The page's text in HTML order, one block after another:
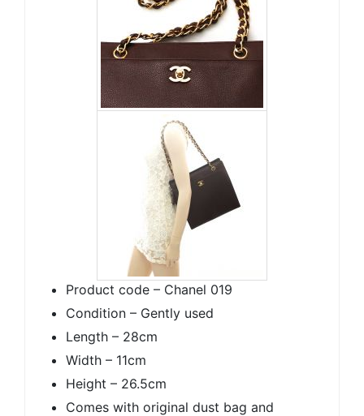
Product code – Chanel 019
Condition – Gently used
Length – 28cm
Width – 11cm
Height – 26.5cm
Comes with original dust bag and